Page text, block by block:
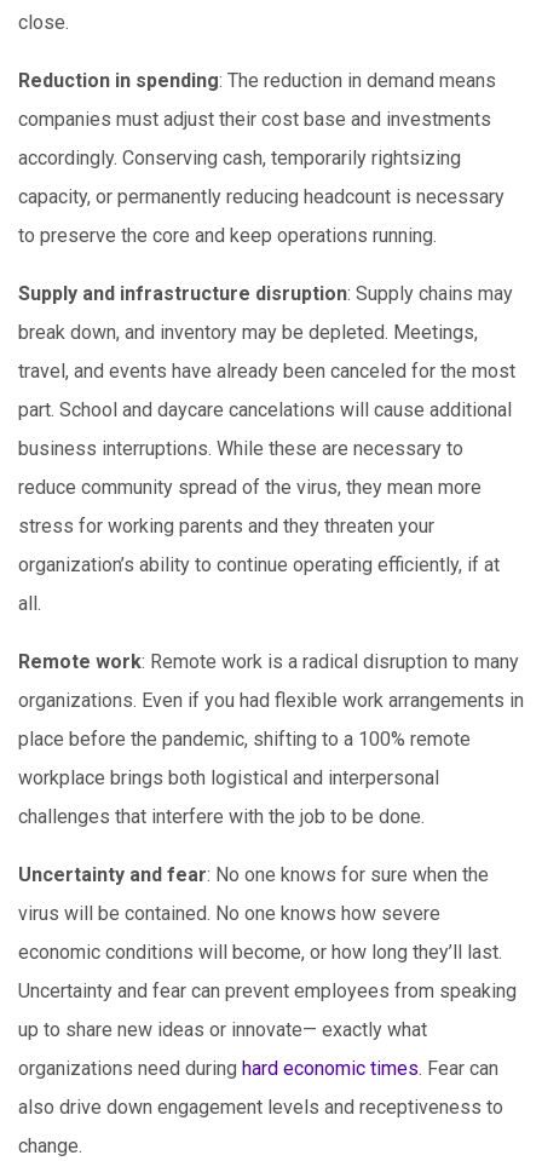
close.
Reduction in spending: The reduction in demand means
companies must adjust their cost base and investments
accordingly. Conserving cash, temporarily rightsizing
capacity, or permanently reducing headcount is necessary
to preserve the core and keep operations running.
Supply and infrastructure disruption: Supply chains may
break down, and inventory may be depleted. Meetings,
travel, and events have already been canceled for the most
part. School and daycare cancelations will cause additional
business interruptions. While these are necessary to
reduce community spread of the virus, they mean more
stress for working parents and they threaten your
organization’s ability to continue operating efficiently, if at
all.
Remote work: Remote work is a radical disruption to many
organizations. Even if you had flexible work arrangements in
place before the pandemic, shifting to a 100% remote
workplace brings both logistical and interpersonal
challenges that interfere with the job to be done.
Uncertainty and fear: No one knows for sure when the
virus will be contained. No one knows how severe
economic conditions will become, or how long they’ll last.
Uncertainty and fear can prevent employees from speaking
up to share new ideas or innovate— exactly what
organizations need during hard economic times. Fear can
also drive down engagement levels and receptiveness to
change.